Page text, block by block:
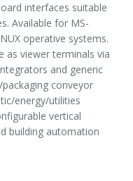
interfaces suitable
Available for MS-
operative systems.
as viewer terminals via
and generic
conveyor
energy/utilities
vertical
building automation